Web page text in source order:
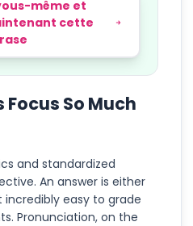
même et
cette
Focus So Much
and standardized
An answer is either
easy to grade
Pronunciation, on the